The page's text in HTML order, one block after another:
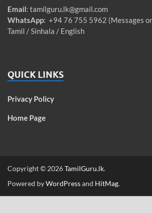
Email: tamilguru.lk@gmail.com
WhatsApp: +94 76 755 5962 (Messages
Tamil / Sinhala / English
QUICK LINKS
Privacy Policy
Home Page
Copyright © 2026TamilGuru.lk.
Powered byWordPressand HitMag.